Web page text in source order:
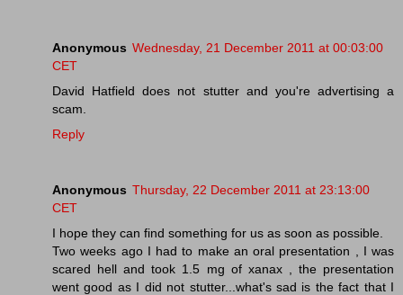
Anonymous Wednesday, 21 December 2011 at 00:03:00
CET
David Hatfield does not stutter and you're advertising a
scam.
Reply
Anonymous Thursday, 22 December 2011 at 23:13:00
CET
I hope they can find something for us as soon as possible.
Two weeks ago I had to make an oral presentation , I was
scared hell and took 1.5 mg of xanax , the presentation
went good as I did not stutter...what's sad is the fact that I